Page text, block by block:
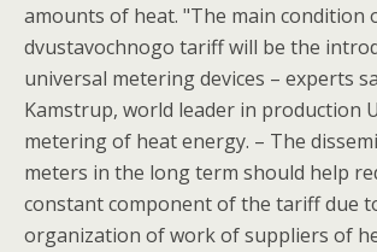
amounts of heat. "The main condition
dvustavochnogo tariff will be the
universal metering devices – experts
Kamstrup, world leader in production
metering of heat energy. – The
meters in the long term should help
constant component of the tariff due
organization of work of suppliers of